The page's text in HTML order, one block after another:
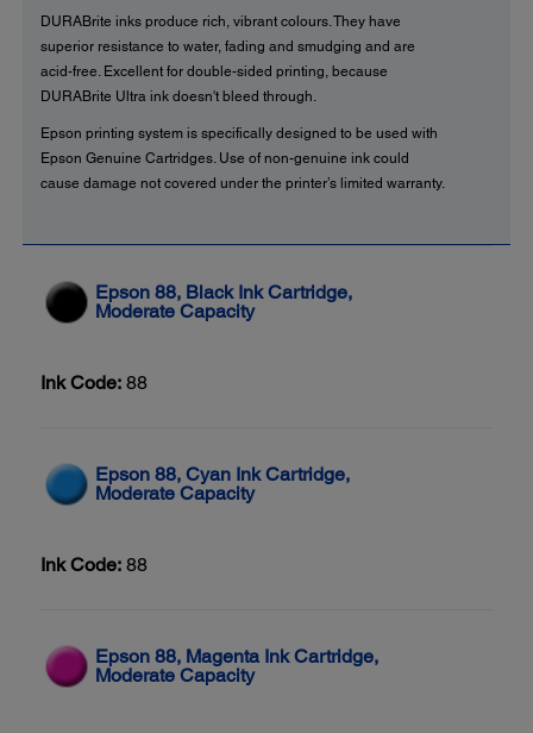
DURABrite inks produce rich, vibrant colours. They have
superior resistance to water, fading and smudging and are
acid-free. Excellent for double-sided printing, because
DURABrite Ultra ink doesn't bleed through.
Epson printing system is specifically designed to be used with
Epson Genuine Cartridges. Use of non-genuine ink could
cause damage not covered under the printer’s limited warranty.
Epson 88, Black Ink Cartridge,
Moderate Capacity
Ink Code: 88
Epson 88, Cyan Ink Cartridge,
Moderate Capacity
Ink Code: 88
Epson 88, Magenta Ink Cartridge,
Moderate Capacity